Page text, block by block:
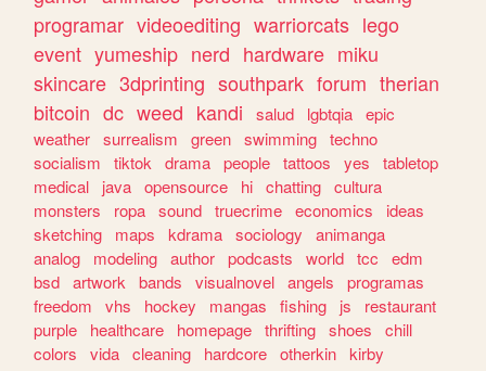
programar videoediting warriorcats lego
event yumeship nerd hardware miku
skincare 3dprinting southpark forum therian
bitcoin dc weed kandi salud lgbtqia epic
weather surrealism green swimming techno
socialism
tiktok drama people tattoos yes
tabletop
medical
java opensource hi chatting cultura
monsters
ropa sound truecrime economics
ideas
sketching
maps kdrama sociology
animanga
analog
modeling author podcasts world tcc
edm
bsd artwork bands visualnovel angels
programas
freedom
vhs hockey mangas fishing js
restaurant
purple
healthcare homepage thrifting shoes
chill
colors
vida cleaning hardcore otherkin kirby